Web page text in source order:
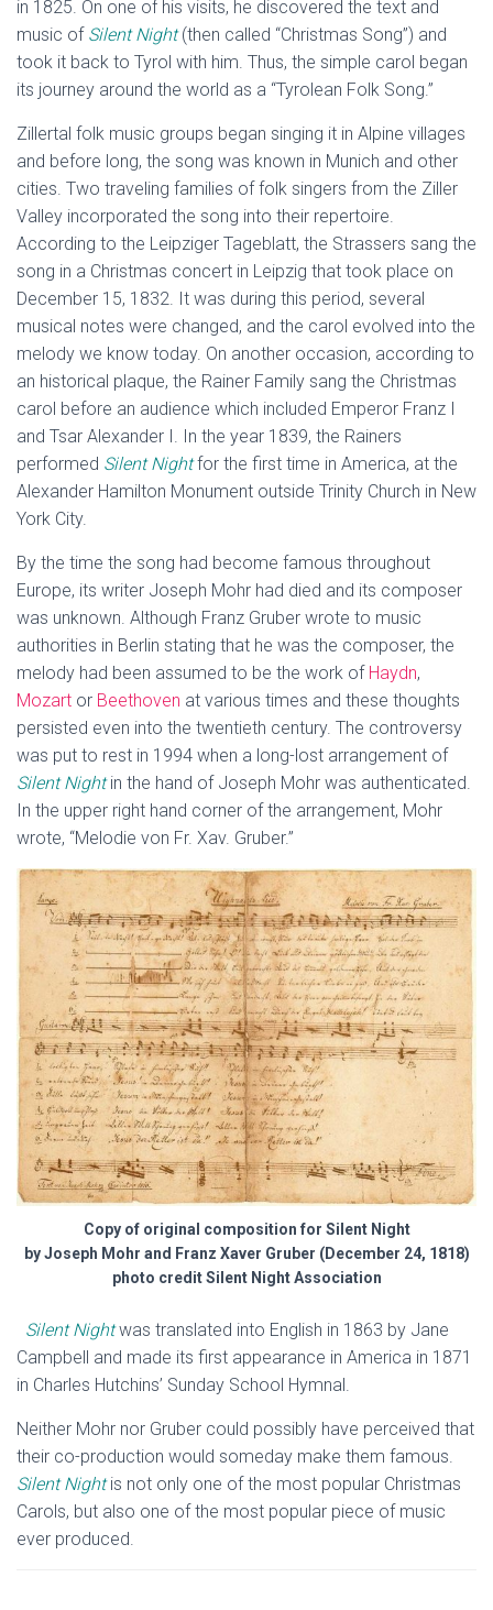
in 1825. On one of his visits, he discovered the text and
music of Silent Night(then called “Christmas Song”) and
took it back to Tyrol with him. Thus, the simple carol began
its journey around the world as a “Tyrolean Folk Song.”
Zillertal folk music groups began singing it in Alpine villages
and before long, the song was known in Munich and other
cities. Two traveling families of folk singers from the Ziller
Valley incorporated the song into their repertoire.
According to the Leipziger Tageblatt, the Strassers sang the
song in a Christmas concert in Leipzig that took place on
December 15, 1832. It was during this period, several
musical notes were changed, and the carol evolved into the
melody we know today. On another occasion, according to
an historical plaque, the Rainer Family sang the Christmas
carol before an audience which included Emperor Franz I
and Tsar Alexander I. In the year 1839, the Rainers
performed Silent Nightfor the first time in America, at the
Alexander Hamilton Monument outside Trinity Church in New
York City.
By the time the song had become famous throughout
Europe, its writer Joseph Mohr had died and its composer
was unknown. Although Franz Gruber wrote to music
authorities in Berlin stating that he was the composer, the
melody had been assumed to be the work of Haydn,
Mozart or Beethoven at various times and these thoughts
persisted even into the twentieth century. The controversy
was put to rest in 1994 when a long-lost arrangement of
Silent Nightin the hand of Joseph Mohr was authenticated.
In the upper right hand corner of the arrangement, Mohr
wrote, “Melodie von Fr. Xav. Gruber.”
Copy of original composition for Silent Night
by Joseph Mohr and Franz Xaver Gruber (December 24, 1818)
photo credit Silent Night Association
Silent Nightwas translated into English in 1863 by Jane
Campbell and made its first appearance in America in 1871
in Charles Hutchins’ Sunday School Hymnal.
Neither Mohr nor Gruber could possibly have perceived that
their co-production would someday make them famous.
Silent Nightis not only one of the most popular Christmas
Carols, but also one of the most popular piece of music
ever produced.